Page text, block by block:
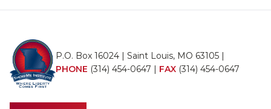
P.O. Box 16024 | Saint Louis, MO 63105 |
PHONE (314) 454-0647 | FAX (314) 454-0647